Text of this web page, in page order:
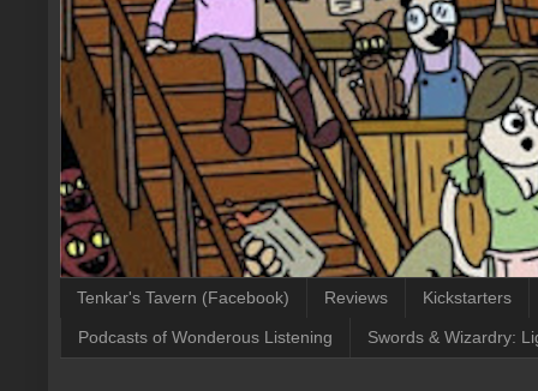
Tenkar's Tavern (Facebook) Reviews Kickstarters
Podcasts of Wonderous Listening Swords & Wizardry: